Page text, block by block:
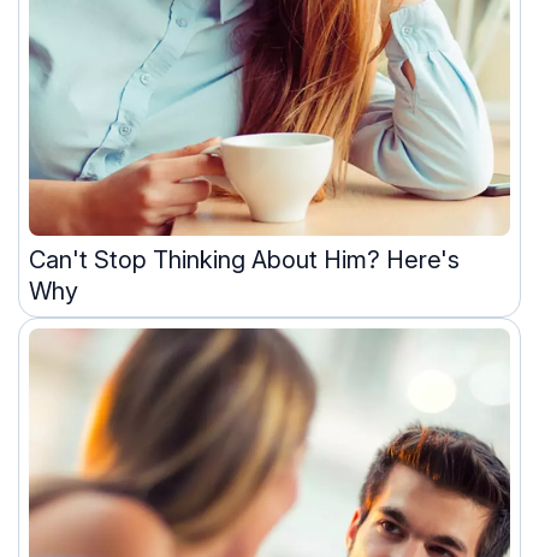
Can't Stop Thinking About Him? Here's
Why